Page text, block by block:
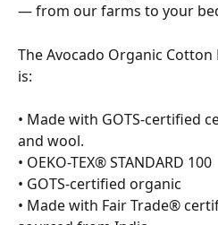
— from our farms to your
The Avocado Organic
is:
• Made with GOTS-certified
and wool.
• OEKO-TEX® STANDARD 100
• GOTS-certified organic
• Made with Fair Trade®